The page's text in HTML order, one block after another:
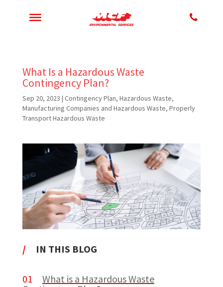
What Is a Hazardous Waste
Contingency Plan?
Sep 20, 2023 | Contingency Plan, Hazardous Waste,
Manufacturing Companies and Hazardous Waste, Properly
Transport Hazardous Waste
/ IN THIS BLOG
01 What is a Hazardous Waste